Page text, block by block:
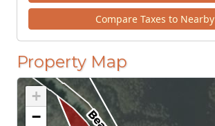
Compare Taxes to Nearby
Property Map
+
−